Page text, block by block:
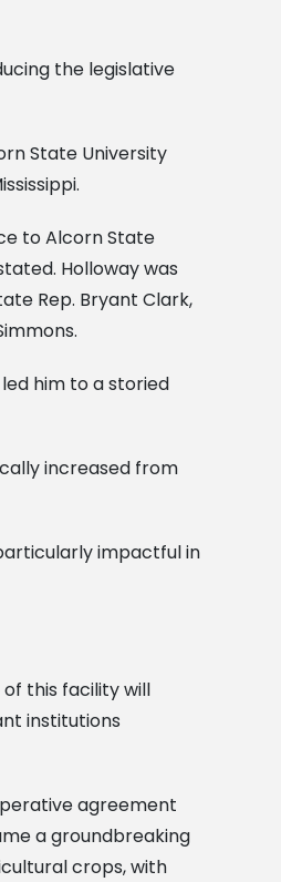
the legislative
State University
to Alcorn State
Holloway was
Rep. Bryant Clark,
him to a storied
increased from
impactful in
this facility will
institutions
agreement
a groundbreaking
crops, with